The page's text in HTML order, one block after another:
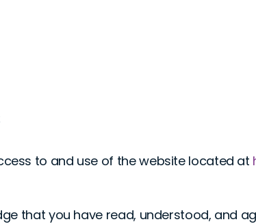
to and use of the website located at
that you have read, understood, and